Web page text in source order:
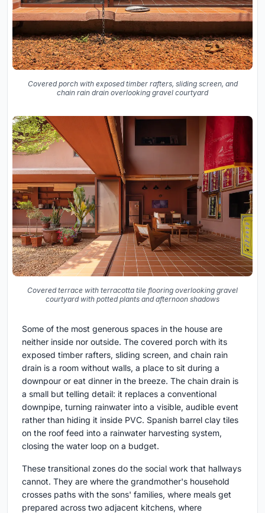
Covered porch with exposed timber rafters, sliding screen, and
chain rain drain overlooking gravel courtyard
Covered terrace with terracotta tile flooring overlooking gravel
courtyard with potted plants and afternoon shadows
Some of the most generous spaces in the house are
neither inside nor outside. The covered porch with its
exposed timber rafters, sliding screen, and chain rain
drain is a room without walls, a place to sit during a
downpour or eat dinner in the breeze. The chain drain is
a small but telling detail: it replaces a conventional
downpipe, turning rainwater into a visible, audible event
rather than hiding it inside PVC. Spanish barrel clay tiles
on the roof feed into a rainwater harvesting system,
closing the water loop on a budget.
These transitional zones do the social work that hallways
cannot. They are where the grandmother's household
crosses paths with the sons' families, where meals get
prepared across two adjacent kitchens, where